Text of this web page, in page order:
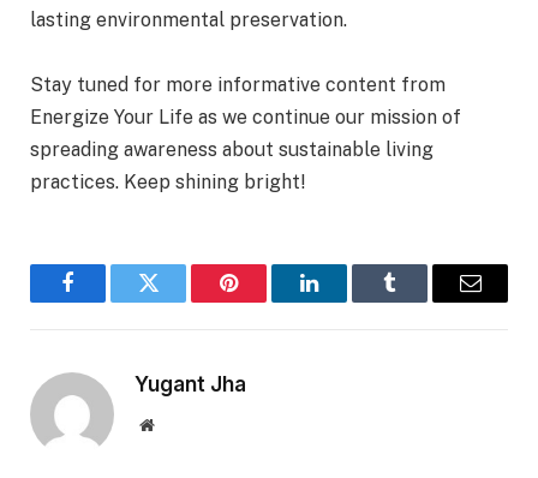
lasting environmental preservation.
Stay tuned for more informative content from
Energize Your Life as we continue our mission of
spreading awareness about sustainable living
practices. Keep shining bright!
FacebookTwitter Pinterest LinkedInTumblr Email
Yugant Jha
Website